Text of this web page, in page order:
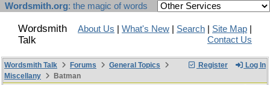
Wordsmith.org: the magic of words
Wordsmith
Talk
About Us What's New Search Site Map
Contact Us
Register Log In
Wordsmith Talk Forums
General Topics
Miscellany
Batman